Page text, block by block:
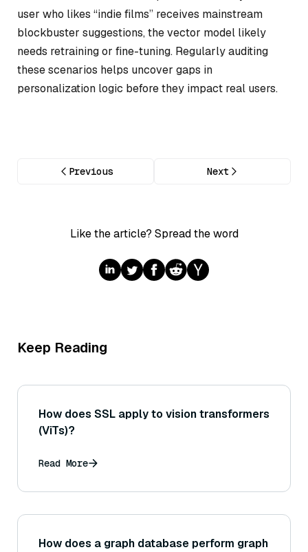
user who likes “indie films” receives mainstream
blockbuster suggestions, the vector model likely
needs retraining or fine-tuning. Regularly auditing
these scenarios helps uncover gaps in
personalization logic before they impact real users.
Previous Next
Like the article? Spread the word
Keep Reading
How does SSL apply to vision transformers
(ViTs)?
Read More
How does a graph database perform graph